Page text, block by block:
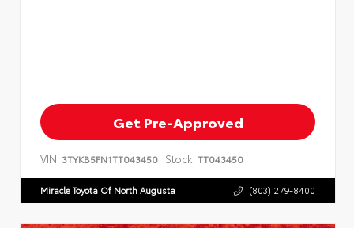
Get Pre-Approved
VIN: 3TYKB5FN1TT043450 Stock: TT043450
Miracle Toyota Of North Augusta (803) 279-8400